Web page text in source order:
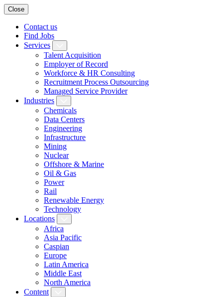
Close
Contact us
Find Jobs
Services
Talent Acquisition
Employer of Record
Workforce & HR Consulting
Recruitment Process Outsourcing
Managed Service Provider
Industries
Chemicals
Data Centers
Engineering
Infrastructure
Mining
Nuclear
Offshore & Marine
Oil & Gas
Power
Rail
Renewable Energy
Technology
Locations
Africa
Asia Pacific
Caspian
Europe
Latin America
Middle East
North America
Content